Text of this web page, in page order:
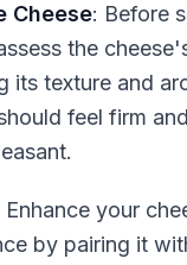
Cheese: Before
the
its texture and
feel firm
Enhance your
by pairing it